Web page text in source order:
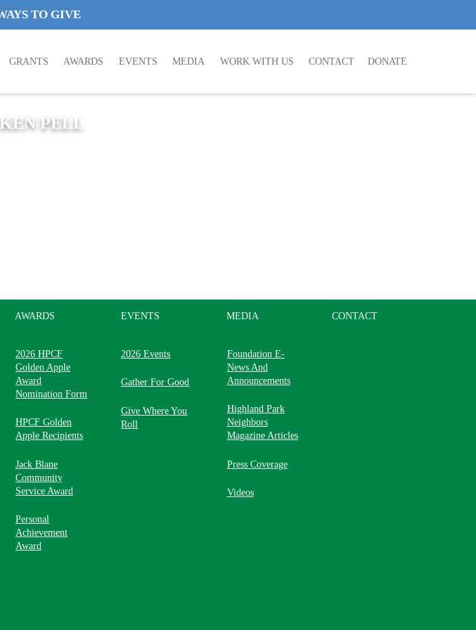
TO GIVE
GRANTS DONATE
AWARDS EVENTS MEDIA WORK WITH US CONTACT
PELL
AWARDS
2026 HPCF
Golden Apple
Award
Nomination Form
HPCF Golden
Apple Recipients
Jack Blane
Community
Service Award
Personal
Achievement
Award
EVENTS
2026 Events
Gather For Good
Give Where You
Roll
MEDIA
Foundation E-
News And
Announcements
Highland Park
Neighbors
Magazine Articles
Press Coverage
Videos
CONTACT